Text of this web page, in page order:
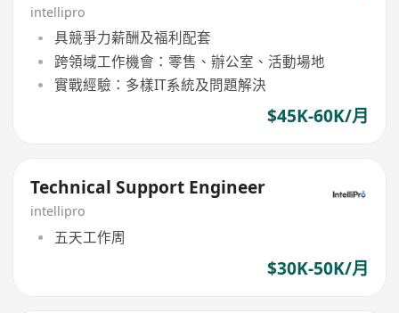
intellipro
具競爭力薪酬及福利配套
跨領域工作機會：零售、辦公室、活動場地
實戰經驗：多樣IT系統及問題解決
$45K-60K/月
Technical Support Engineer
intellipro
五天工作周
$30K-50K/月